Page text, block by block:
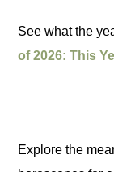
See what the
of 2026: This
Explore the